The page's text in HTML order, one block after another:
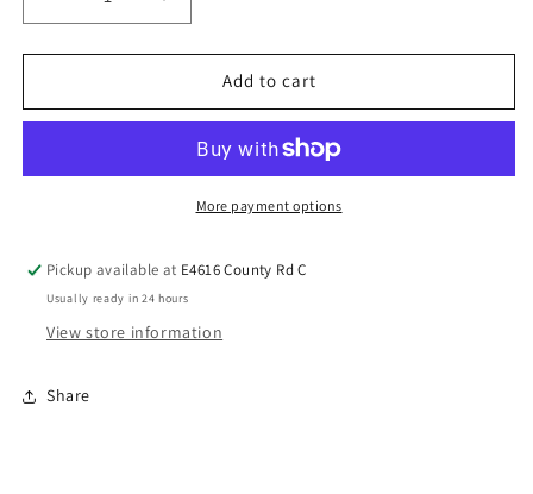
Add to cart
More payment options
Pickup available at E4616 County Rd C
Usually ready in 24 hours
View store information
Share